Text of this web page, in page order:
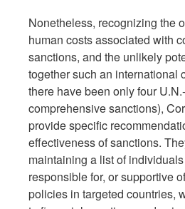
Nonetheless, recognizing the
human costs associated with
sanctions, and the unlikely
together such an international
there have been only four
comprehensive sanctions),
provide specific
effectiveness of sanctions.
maintaining a list of
responsible for, or supportive
policies in targeted countries,